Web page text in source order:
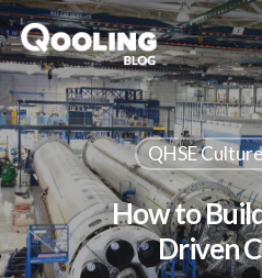
QHSE Culture
How to
Driven